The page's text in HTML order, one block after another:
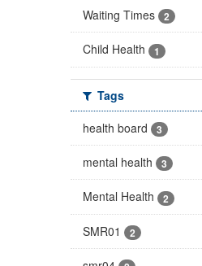
Waiting Times 2
Child Health 1
Tags
health board
3
mental health 3
Mental Health 2
SMR01 2